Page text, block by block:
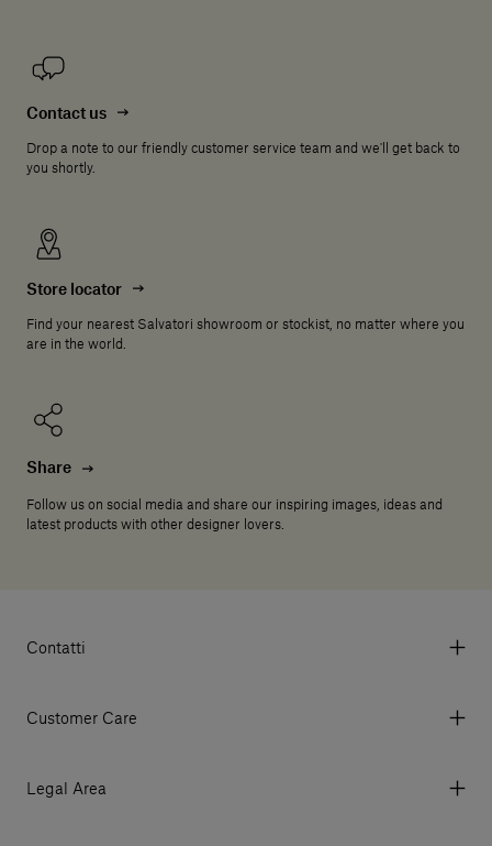
Contact us
Drop a note to our friendly customer service team and we'll get back to
you shortly.
Store locator
Find your nearest Salvatori showroom or stockist, no matter where you
are in the world.
Share
Follow us on social media and share our inspiring images, ideas and
latest products with other designer lovers.
Contatti
Tel. +39 0584 769200 - P.IVA 01748630462
© 2026 Salvatori
Customer Care
My Orders
Legal Area